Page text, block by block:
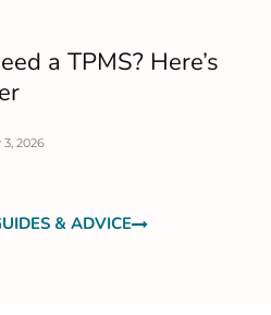
a TPMS? Here’s
3, 2026
& ADVICE